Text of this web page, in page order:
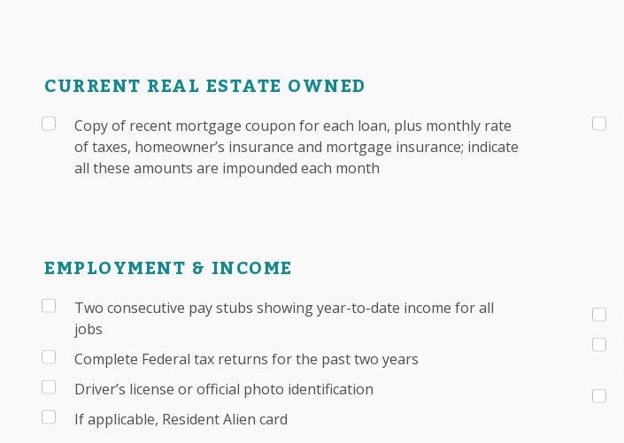
CURRENT REAL ESTATE OWNED
Copy of recent mortgage coupon for each loan, plus monthly rate
of taxes, homeowner’s insurance and mortgage insurance; indicate
all these amounts are impounded each month
EMPLOYMENT & INCOME
Two consecutive pay stubs showing year-to-date income for all
jobs
Complete Federal tax returns for the past two years
Driver’s license or official photo identification
If applicable, Resident Alien card